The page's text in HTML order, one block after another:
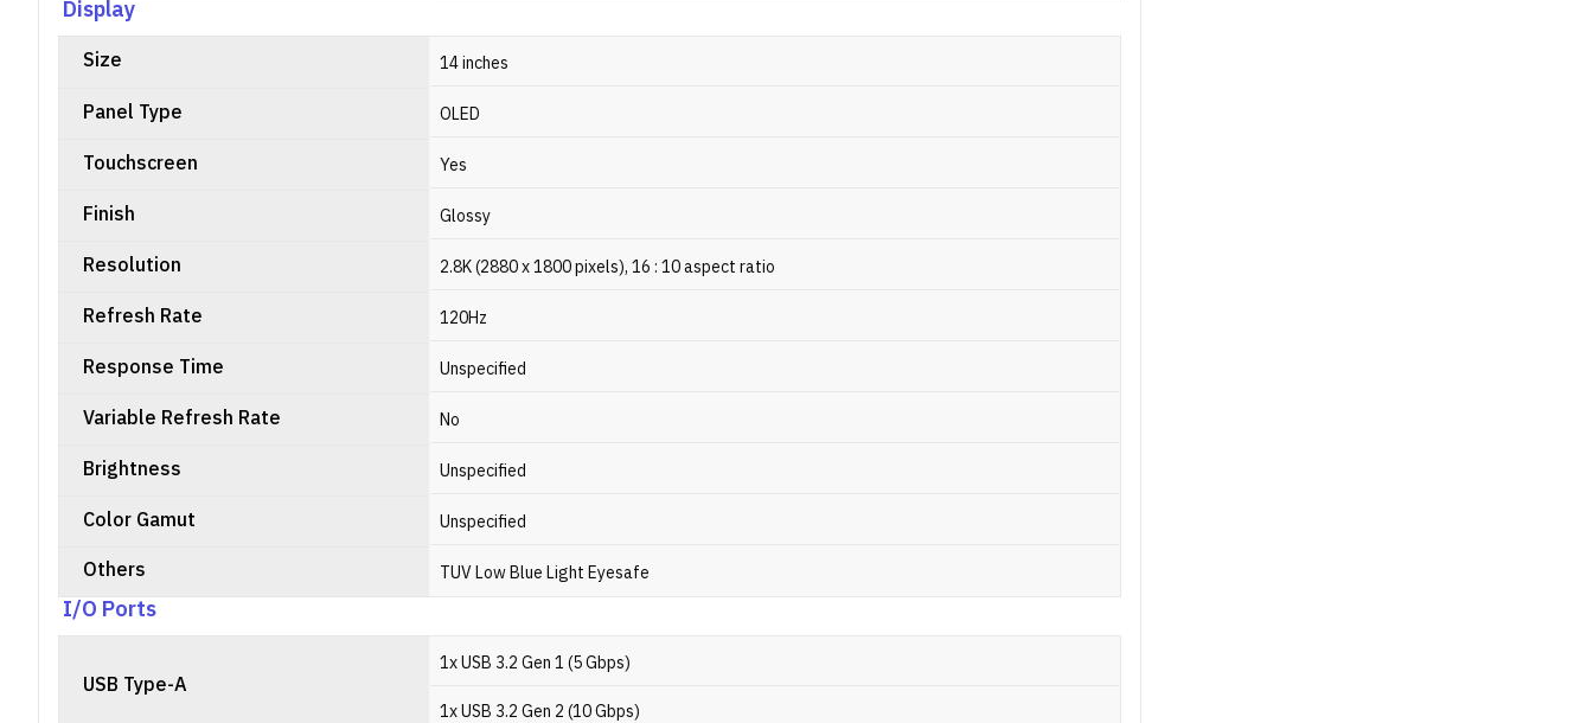
Display
Size 14 inches
Panel Type OLED
Touchscreen Yes
Finish Glossy
Resolution 2.8K (2880 x 1800 pixels), 16 : 10 aspect ratio
Refresh Rate 120Hz
Response Time Unspecified
Variable Refresh Rate No
Brightness Unspecified
Color Gamut Unspecified
Others TUV Low Blue Light Eyesafe
I/O Ports
USB Type-A
1x USB 3.2 Gen 1 (5 Gbps)
1x USB 3.2 Gen 2 (10 Gbps)